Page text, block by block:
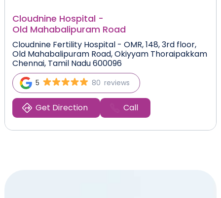
Cloudnine Hospital -
Old Mahabalipuram Road
Cloudnine Fertility Hospital - OMR, 148, 3rd floor,
Old Mahabalipuram Road, Okiyyam Thoraipakkam
Chennai, Tamil Nadu 600096
5 80 reviews
Get Direction Call